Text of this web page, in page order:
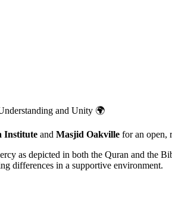
and Unity 🌍
Institute and Masjid Oakville for an open,
as depicted in both the Quran and the
differences in a supportive environment.